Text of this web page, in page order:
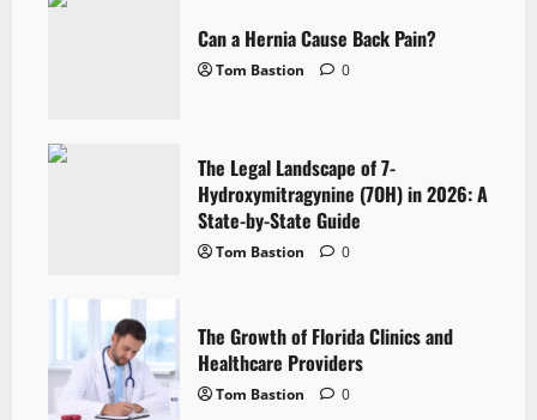
Can a Hernia Cause Back Pain?
Tom Bastion 0
The Legal Landscape of 7-
Hydroxymitragynine (7OH) in 2026: A
State-by-State Guide
Tom Bastion 0
The Growth of Florida Clinics and
Healthcare Providers
Tom Bastion 0